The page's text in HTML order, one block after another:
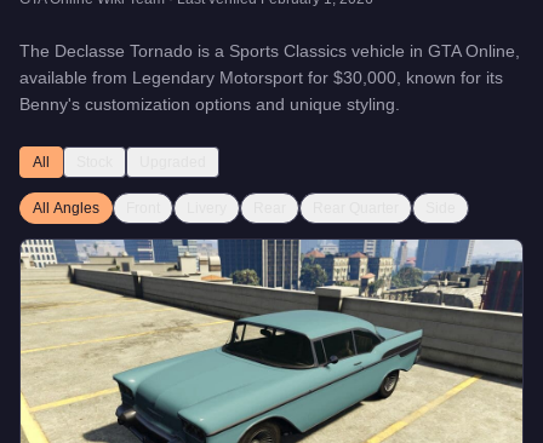
The Declasse Tornado is a Sports Classics vehicle in GTA Online,
available from Legendary Motorsport for $30,000 , known for its
Benny's customization options and unique styling
All
All Angles